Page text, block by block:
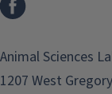
Animal Sciences
1207 West